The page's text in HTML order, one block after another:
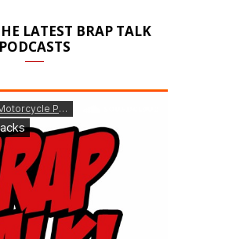
LATEST BRAP TALK
PODCASTS